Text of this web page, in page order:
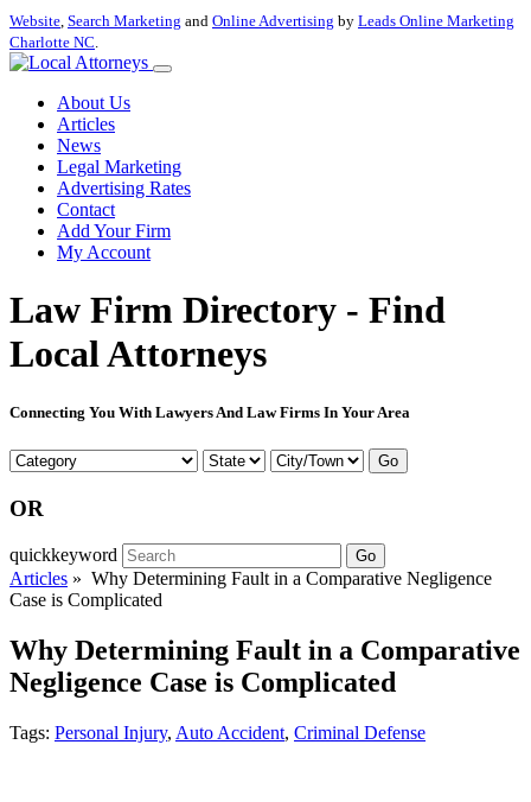
Website, Search Marketing and Online Advertising by Leads Online Marketing
Charlotte NC.
About Us
Articles
News
Legal Marketing
Advertising Rates
Contact
Add Your Firm
My Account
Law Firm Directory - Find
Local Attorneys
Connecting You With Lawyers And Law Firms In Your Area
Go
OR
quickkeyword Go
Articles » Why Determining Fault in a Comparative Negligence
Case is Complicated
Why Determining Fault in a Comparative
Negligence Case is Complicated
Tags: Personal Injury, Auto Accident, Criminal Defense